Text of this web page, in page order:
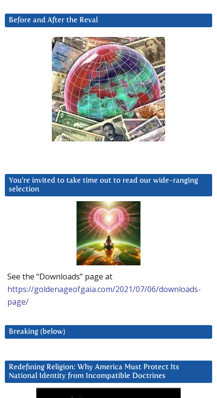
Before and After the Reval
You’re invited to take time out to read our wide-ranging
selection
See the “Downloads” page at
https://goldenageofgaia.com/2021/07/06/downloads-
page/
Breaking (below)
Redefining Religion: Why America Must Protect Its
National Identity from Incompatible Doctrines